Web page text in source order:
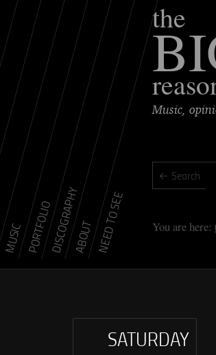
the
Music,
MUSICPORTFOLIODISCOGRAPHYABOUTNEED TO SEE
SATURDAY